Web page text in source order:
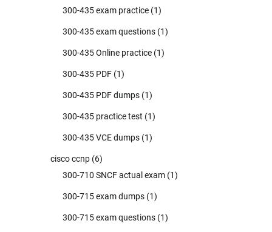
300-435 exam practice (1)
300-435 exam questions (1)
300-435 Online practice (1)
300-435 PDF (1)
300-435 PDF dumps (1)
300-435 practice test (1)
300-435 VCE dumps (1)
cisco ccnp (6)
300-710 SNCF actual exam (1)
300-715 exam dumps (1)
300-715 exam questions (1)